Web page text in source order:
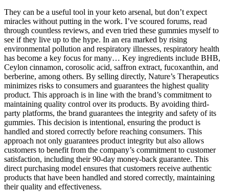
They can be a useful tool in your keto arsenal, but don’t expect
miracles without putting in the work. I’ve scoured forums, read
through countless reviews, and even tried these gummies myself to
see if they live up to the hype. In an era marked by rising
environmental pollution and respiratory illnesses, respiratory health
has become a key focus for many… Key ingredients include BHB,
Ceylon cinnamon, corosolic acid, saffron extract, fucoxanthin, and
berberine, among others. By selling directly, Nature’s Therapeutics
minimizes risks to consumers and guarantees the highest quality
product. This approach is in line with the brand’s commitment to
maintaining quality control over its products. By avoiding third-
party platforms, the brand guarantees the integrity and safety of its
gummies. This decision is intentional, ensuring the product is
handled and stored correctly before reaching consumers. This
approach not only guarantees product integrity but also allows
customers to benefit from the company’s commitment to customer
satisfaction, including their 90-day money-back guarantee. This
direct purchasing model ensures that customers receive authentic
products that have been handled and stored correctly, maintaining
their quality and effectiveness.